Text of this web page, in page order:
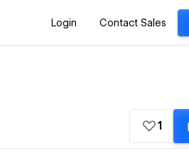
Login Contact Sales
1